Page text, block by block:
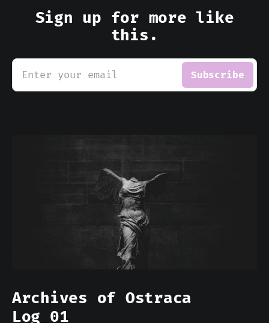
Sign up for more like
this.
Enter your email Subscribe
Archives of Ostraca
Log_01